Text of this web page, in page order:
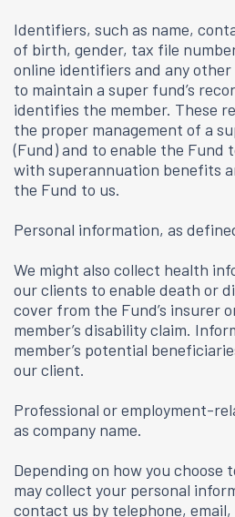
Identifiers, such as name,
of birth, gender, tax file
online identifiers and any
to maintain a super fund’s
identifies the member. These
the proper management of a
(Fund) and to enable the Fund
with superannuation benefits
the Fund to us.
Personal information, as
We might also collect health
our clients to enable death or
cover from the Fund’s insurer
member’s disability claim.
member’s potential
our client.
Professional or employment-
as company name.
Depending on how you
may collect your personal
contact us by telephone,